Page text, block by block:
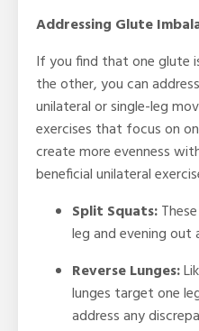
Addressing Glute
If you find that one glute
the other, you can
unilateral or single-leg
exercises that focus on
create more evenness
beneficial unilateral
Split Squats:
leg and evening out
Reverse Lunges:
lunges target one
address any